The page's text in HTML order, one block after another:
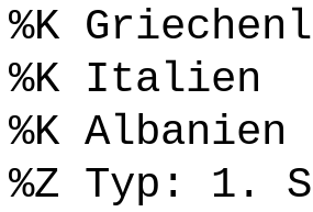
%K
%K Italien
%K Albanien
%Z Typ: 1.